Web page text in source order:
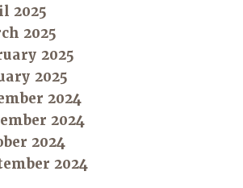
2025
2025
2025
2025
2024
2024
2024
2024